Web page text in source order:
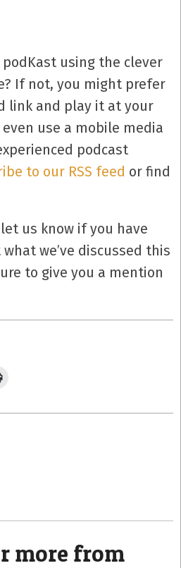
using the clever
If not, you might prefer
link and play it at your
use a mobile media
podcast
to our RSS feed or find
us know if you have
we’ve discussed this
to give you a mention
more from